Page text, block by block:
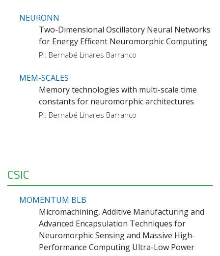
NEURONN
Two-Dimensional Oscillatory Neural Networks
for Energy Efficent Neuromorphic Computing
PI: Bernabé Linares Barranco
MEM-SCALES
Memory technologies with multi-scale time
constants for neuromorphic architectures
PI: Bernabé Linares Barranco
CSIC
MOMENTUM BLB
Micromachining, Additive Manufacturing and
Advanced Encapsulation Techniques for
Neuromorphic Sensing and Massive High-
Performance Computing Ultra-Low Power